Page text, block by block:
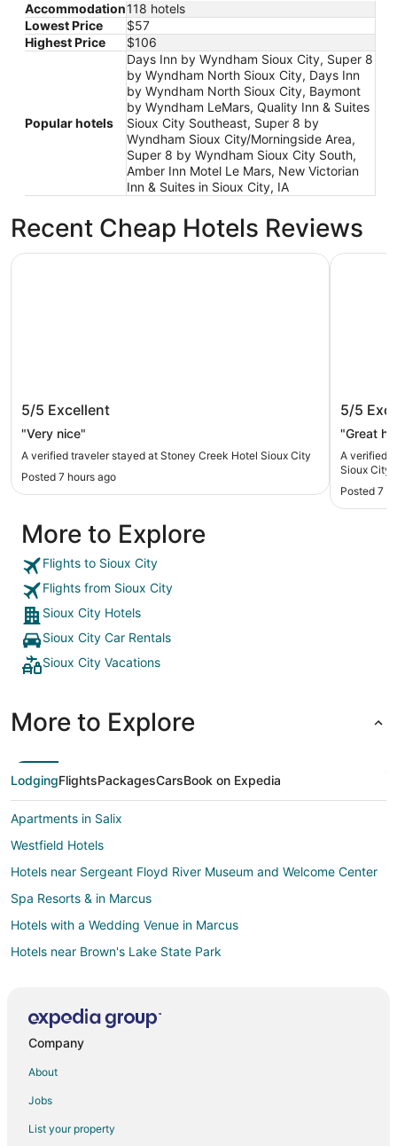
Accommodation118 hotels
Lowest Price
$57
Highest Price
$106
Popular hotels
Days Inn by Wyndham Sioux City, Super 8
by Wyndham North Sioux City, Days Inn
by Wyndham North Sioux City, Baymont
by Wyndham LeMars, Quality Inn & Suites
Sioux City Southeast, Super 8 by
Wyndham Sioux City/Morningside Area,
Super 8 by Wyndham Sioux City South,
Amber Inn Motel Le Mars, New Victorian
Inn & Suites in Sioux City, IA
Recent Cheap Hotels Reviews
5/5 Excellent
"Very nice"
A verified traveler stayed at Stoney Creek Hotel Sioux City
Posted 7 hours ago
Stoney Creek Hotel Sioux City
City, IA
5/5
"Great
A verified
Sioux City,
Posted 7
New
More to Explore
Flights to Sioux City
Flights from Sioux City
Sioux City Hotels
Sioux City Car Rentals
Sioux City Vacations
More to Explore
LodgingFlightsPackagesCarsBook on Expedia
Apartments in Salix
Westfield Hotels
Hotels near Sergeant Floyd River Museum and Welcome Center
Spa Resorts & in Marcus
Hotels with a Wedding Venue in Marcus
Hotels near Brown's Lake State Park
Hotels near Sioux City Convention Center
Luxury Hotels in Western Iowa
Company
About
Jobs
List your property